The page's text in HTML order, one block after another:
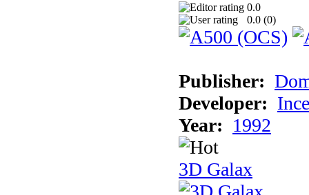
0.0
0.0 (0)
Publisher:
Developer:
Year: 1992
3D Galax